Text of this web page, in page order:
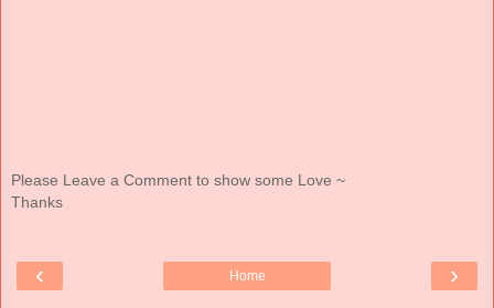
Please Leave a Comment to show some Love ~
Thanks
‹ ›
Home